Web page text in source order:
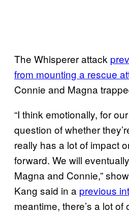
The Whisperer attack
from mounting a rescue
Connie and Magna
“I think emotionally, for
question of whether
really has a lot of impact
forward. We will
Magna and Connie,”
Kang said in a previous
meantime, there’s a lot